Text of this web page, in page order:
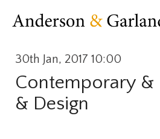
30th Jan, 2017 10:00
Contemporary
& Design